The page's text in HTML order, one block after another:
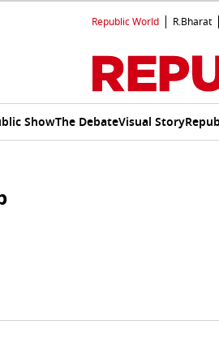
Republic World R.Bharat
ShowThe DebateVisual Story